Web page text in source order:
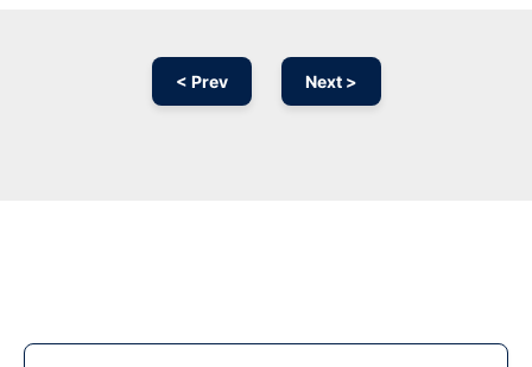
< Prev Next >